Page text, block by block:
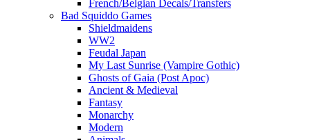
French/Belgian Decals/Transfers
Bad Squiddo Games
Shieldmaidens
WW2
Feudal Japan
My Last Sunrise (Vampire Gothic)
Ghosts of Gaia (Post Apoc)
Ancient & Medieval
Fantasy
Monarchy
Modern